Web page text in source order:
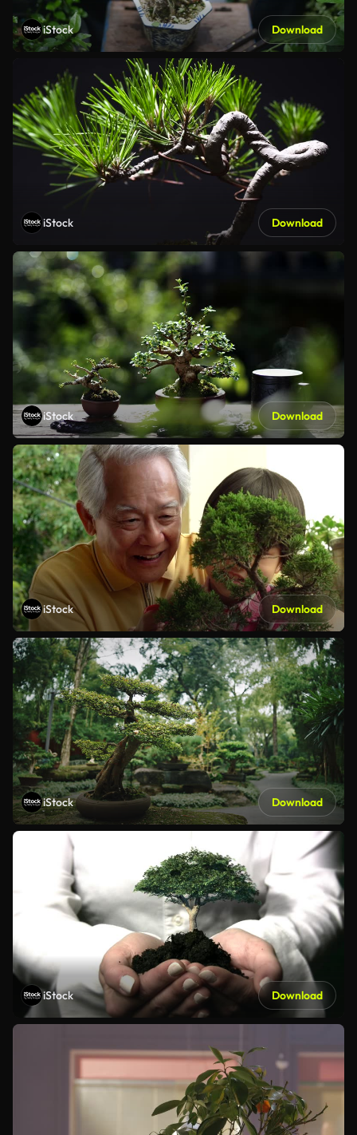
iStock Download
iStock Download
iStock Download
iStock Download
iStock Download
iStock Download